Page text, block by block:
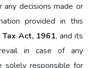
decisions made or
provided in this
Tax Act, 1961, and its
in case of any
solely responsible for